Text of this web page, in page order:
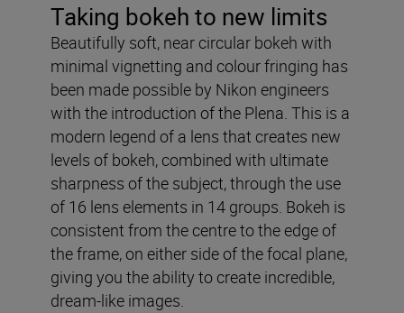
Taking bokeh to new limits
Beautifully soft, near circular bokeh with
minimal vignetting and colour fringing has
been made possible by Nikon engineers
with the introduction of the Plena. This is a
modern legend of a lens that creates new
levels of bokeh, combined with ultimate
sharpness of the subject, through the use
of 16 lens elements in 14 groups. Bokeh is
consistent from the centre to the edge of
the frame, on either side of the focal plane,
giving you the ability to create incredible,
dream-like images.